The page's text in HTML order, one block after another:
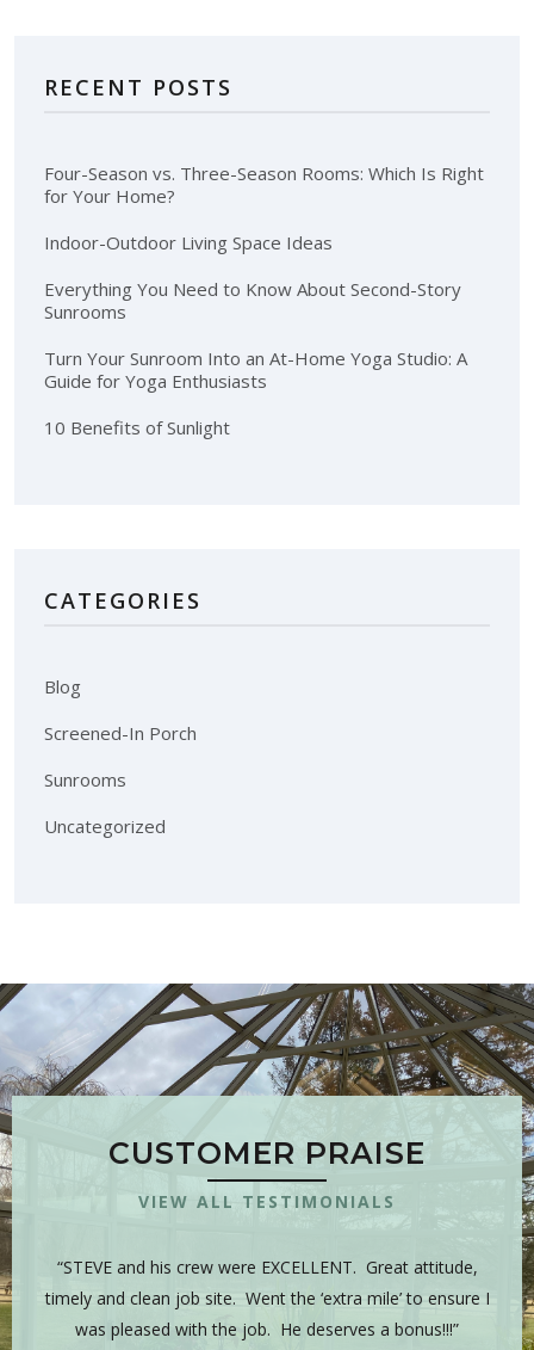
RECENT POSTS
Four-Season vs. Three-Season Rooms: Which Is Right
for Your Home?
Indoor-Outdoor Living Space Ideas
Everything You Need to Know About Second-Story
Sunrooms
Turn Your Sunroom Into an At-Home Yoga Studio: A
Guide for Yoga Enthusiasts
10 Benefits of Sunlight
CATEGORIES
Blog
Screened-In Porch
Sunrooms
Uncategorized
CUSTOMER PRAISE
VIEW ALL TESTIMONIALS
“STEVE and his crew were EXCELLENT. Great attitude,
timely and clean job site. Went the ‘extra mile’ to ensure I
was pleased with the job. He deserves a bonus!!!”